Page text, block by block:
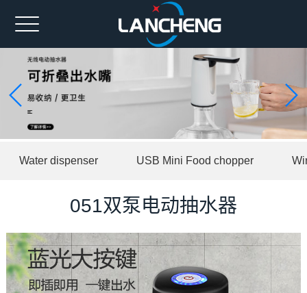
Home
Ahout us
Spare part
Product
News
Water dispenser USB Mini Food chopper
051双泵电动抽水器